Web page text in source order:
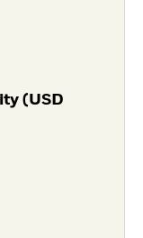
(USD